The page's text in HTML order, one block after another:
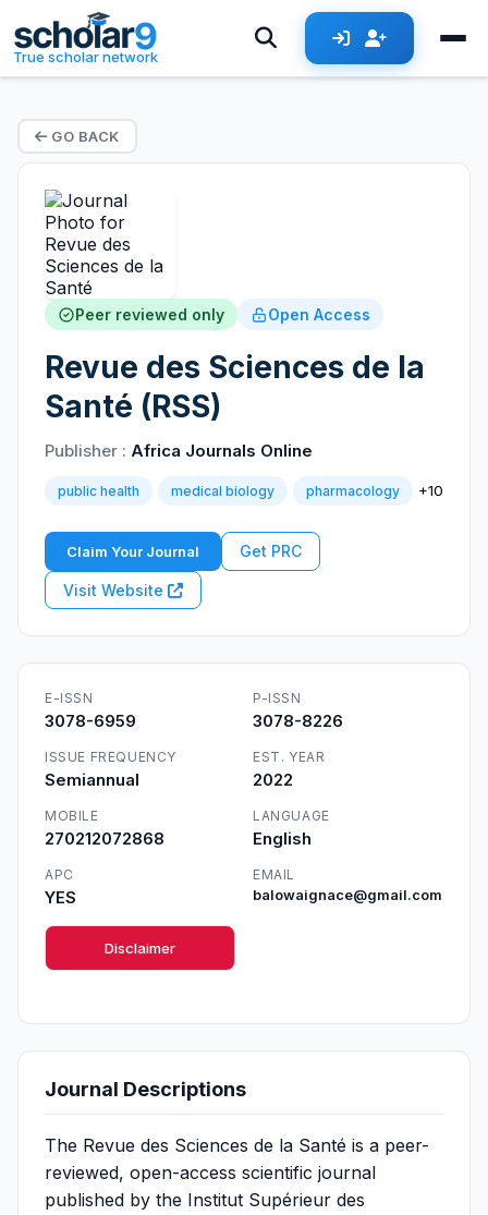
True scholar network
GO BACK
Peer reviewed only Open Access
Revue des Sciences de la
Santé (RSS)
Publisher : Africa Journals Online
public health medical biology pharmacology +10
Claim Your Journal Get PRC
Visit Website
E-ISSN
3078-6959
P-ISSN
3078-8226
ISSUE FREQUENCY
Semiannual
EST. YEAR
2022
MOBILE
270212072868
LANGUAGE
English
APC
YES
EMAIL
balowaignace@gmail.com
Disclaimer
Journal Descriptions
The Revue des Sciences de la Santé is a peer-
reviewed, open-access scientific journal
published by the Institut Supérieur des